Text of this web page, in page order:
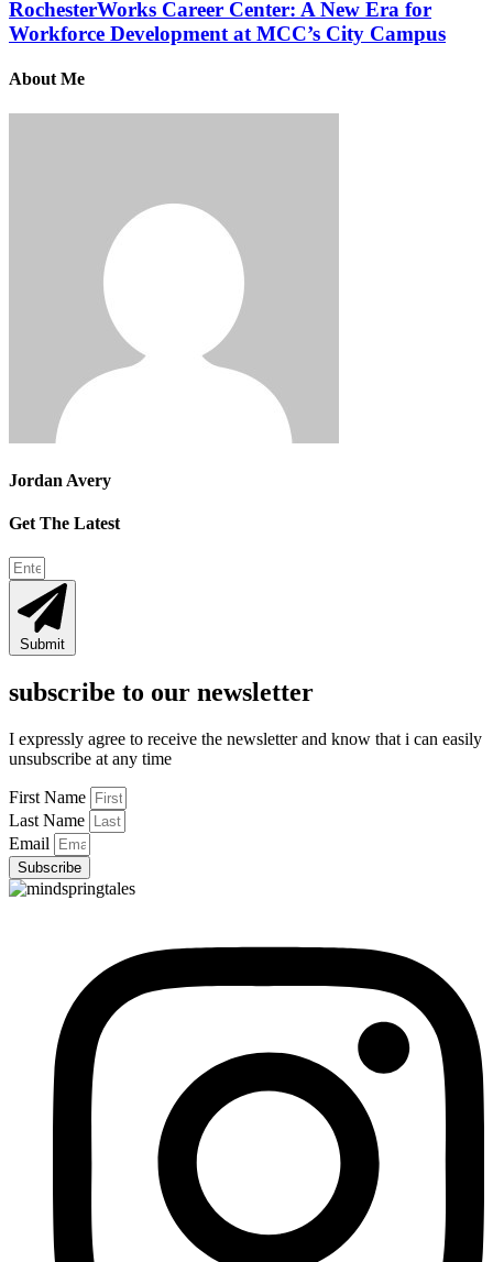
RochesterWorks Career Center: A New Era for
Workforce Development at MCC’s City Campus
About Me
Jordan Avery
Get The Latest
Submit
subscribe to our newsletter
I expressly agree to receive the newsletter and know that i can easily
unsubscribe at any time
First Name
Last Name
Email
Subscribe